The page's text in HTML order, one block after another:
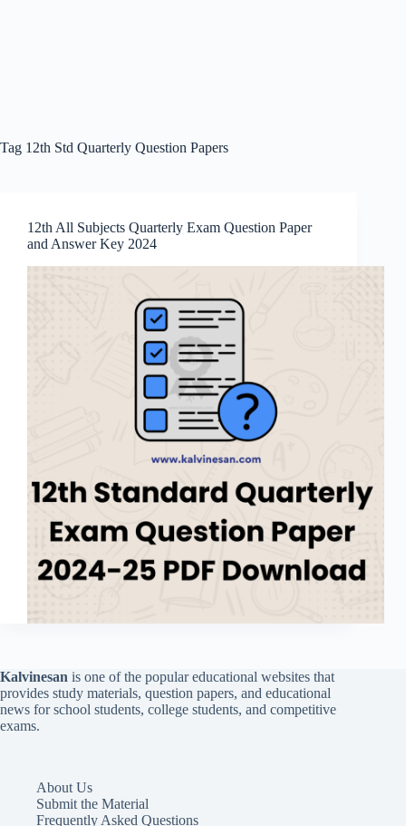
Tag 12th Std Quarterly Question Papers
12th All Subjects Quarterly Exam Question Paper
and Answer Key 2024
Kalvinesan is one of the popular educational websites that
provides study materials, question papers, and educational
news for school students, college students, and competitive
exams.
About Us
Submit the Material
Frequently Asked Questions